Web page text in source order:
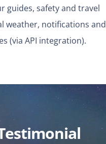
guides, safety and travel
weather, notifications and
(via API integration).